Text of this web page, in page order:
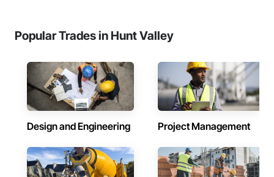
Popular Trades in Hunt Valley
Design and Engineering Project Management